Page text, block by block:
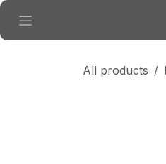
Skip to Content
All products